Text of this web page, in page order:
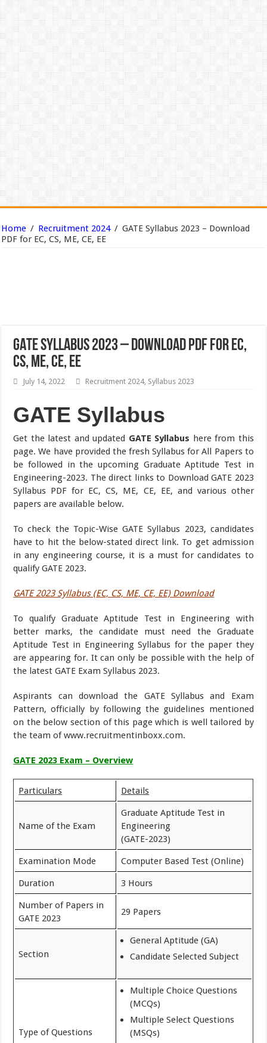
Home / Recruitment 2024 / GATE Syllabus 2023 – Download
PDF for EC, CS, ME, CE, EE
GATE Syllabus 2023 – Download PDF for EC,
CS, ME, CE, EE
July 14, 2022 Recruitment 2024, Syllabus 2023
GATE Syllabus
Get the latest and updated GATE Syllabus here from this
page. We have provided the fresh Syllabus for All Papers to
be followed in the upcoming Graduate Aptitude Test in
Engineering-2023. The direct links to Download GATE 2023
Syllabus PDF for EC, CS, ME, CE, EE, and various other
papers are available below.
To check the Topic-Wise GATE Syllabus 2023, candidates
have to hit the below-stated direct link. To get admission
in any engineering course, it is a must for candidates to
qualify GATE 2023.
GATE 2023 Syllabus (EC, CS, ME, CE, EE) Download
To qualify Graduate Aptitude Test in Engineering with
better marks, the candidate must need the Graduate
Aptitude Test in Engineering Syllabus for the paper they
are appearing for. It can only be possible with the help of
the latest GATE Exam Syllabus 2023.
Aspirants can download the GATE Syllabus and Exam
Pattern, officially by following the guidelines mentioned
on the below section of this page which is well tailored by
the team of www.recruitmentinboxx.com.
GATE 2023 Exam – Overview
Particulars Details
Name of the Exam
Graduate Aptitude Test in
Engineering
(GATE-2023)
Examination Mode Computer Based Test (Online)
Duration 3 Hours
Number of Papers in
GATE 2023
29 Papers
Section
General Aptitude (GA)
Candidate Selected Subject
Type of Questions
Multiple Choice Questions
(MCQs)
Multiple Select Questions
(MSQs)